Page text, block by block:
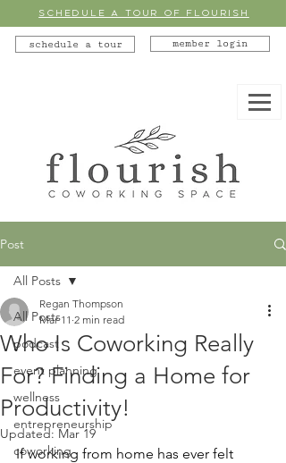
SCHEDULE A TOUR OF FLOURISH
schedule a tour member login
Post
All Posts
podcast
event planning
wellness
entrepreneurship
coworking
All Posts
Who Is Coworking Really
For? Finding a Home for
Productivity!
Regan Thompson
Mar 11 2 min read
Updated: Mar 19
If working from home has ever felt